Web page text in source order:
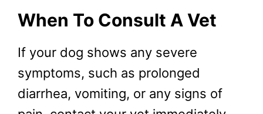
When To Consult A Vet
If your dog shows any severe
symptoms, such as prolonged
diarrhea, vomiting, or any signs of